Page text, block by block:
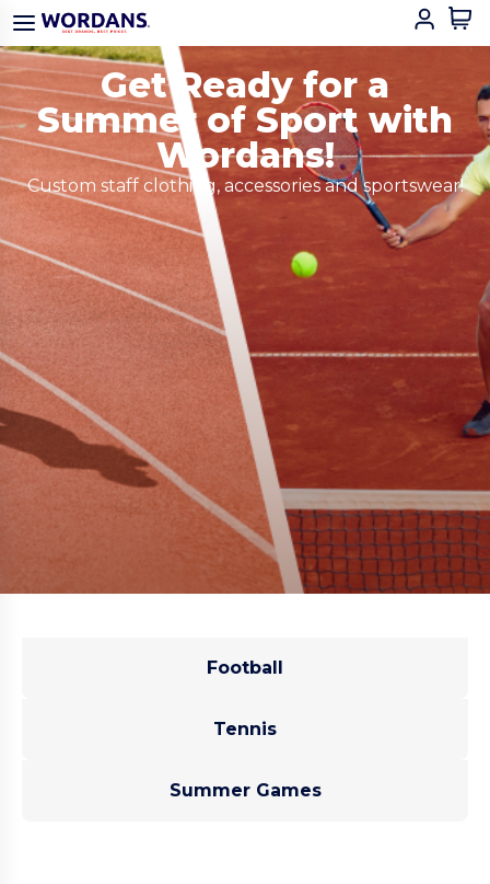
Get Ready for a
Summer of Sport with
Wordans!
Custom staff clothing, accessories and sportswear!
Football
Tennis
Summer Games